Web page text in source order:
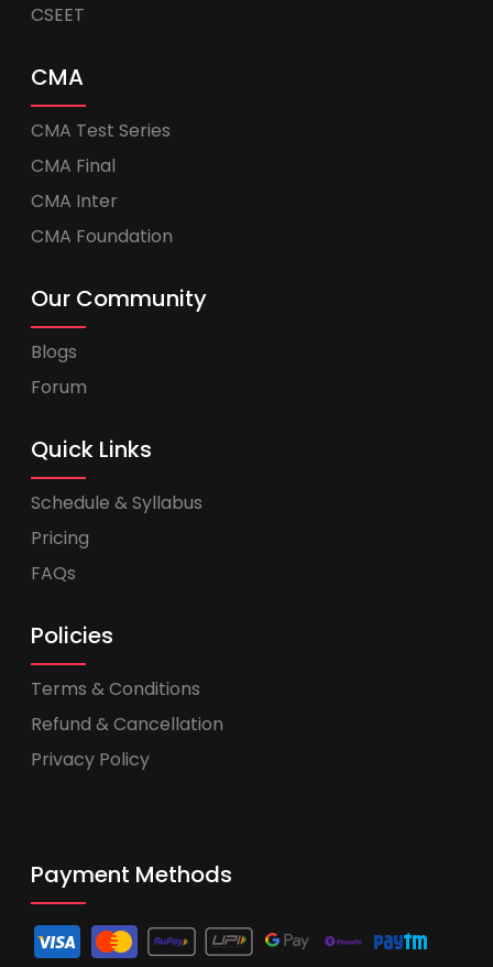
CSEET
CMA
CMA Test Series
CMA Final
CMA Inter
CMA Foundation
Our Community
Blogs
Forum
Quick Links
Schedule & Syllabus
Pricing
FAQs
Policies
Terms & Conditions
Refund & Cancellation
Privacy Policy
Payment Methods